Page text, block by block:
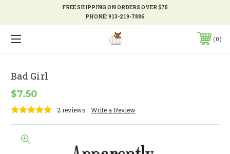
FREE SHIPPING ON ORDERS OVER $75
PHONE:913-219-7886
0
Bad Girl
$7.50
2 reviews Write a Review